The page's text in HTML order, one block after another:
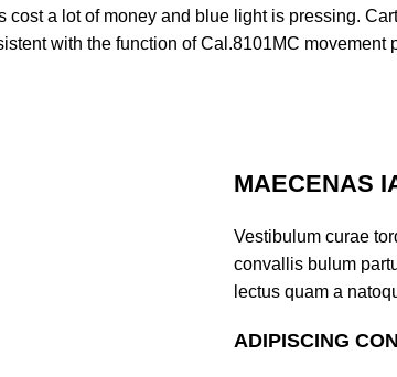
a lot of money and blue light is pressing.
with the function of Cal.8101MC
MAECENAS
Vestibulum curae
convallis bulum
lectus quam a
ADIPISCING